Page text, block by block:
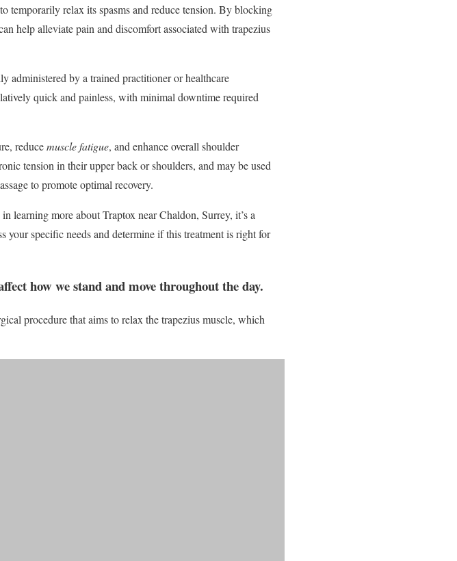
temporarily relax its spasms and reduce tension. By blocking
help alleviate pain and discomfort associated with trapezius
administered by a trained practitioner or healthcare
quick and painless, with minimal downtime required
reducemuscle fatigue, and enhance overall shoulder
tension in their upper back or shoulders, and may be used
to promote optimal recovery.
learning more about Traptox near Chaldon, Surrey, it’s a
your specific needs and determine if this treatment is right for
how we stand and move throughout the day.
procedure that aims to relax the trapezius muscle, which